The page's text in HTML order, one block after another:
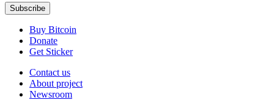
Buy Bitcoin
Donate
Get Sticker
Contact us
About project
Newsroom